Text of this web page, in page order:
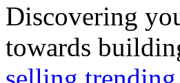
Discovering
towards